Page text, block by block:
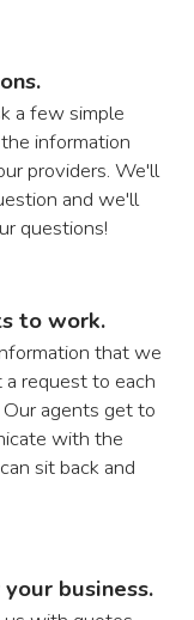
a few simple
information
providers. We'll
and we'll
questions!
to work.
that we
request to each
agents get to
with the
sit back and
business.